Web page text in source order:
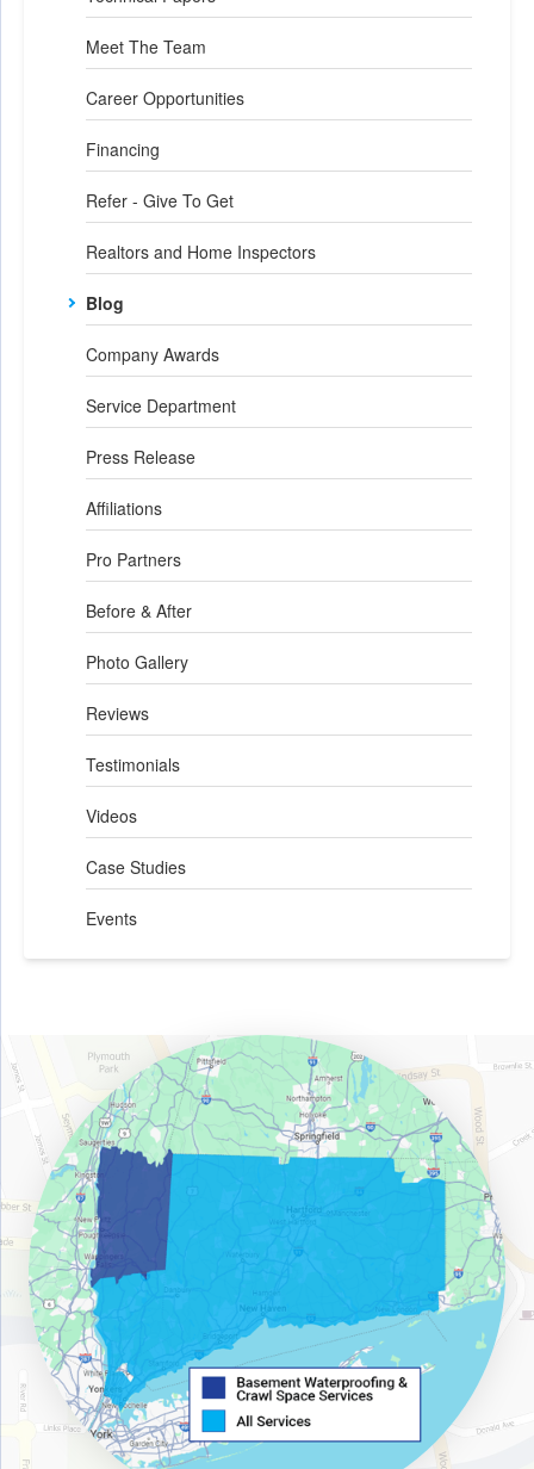
Meet The Team
Career Opportunities
Financing
Refer - Give To Get
Realtors and Home Inspectors
Blog
Company Awards
Service Department
Press Release
Affiliations
Pro Partners
Before & After
Photo Gallery
Reviews
Testimonials
Videos
Case Studies
Events